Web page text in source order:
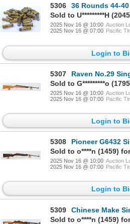
5306
36 Rounds 44-
2025 Nov 16 @ 10:00 Auction
2025 Nov 16 @ 07:00 Pacific
Login to
5307
Raven No.29 Single
2025 Nov 16 @ 10:00 Auction
2025 Nov 16 @ 07:00 Pacific
Login to
5308
Pioneer G6432 Single
2025 Nov 16 @ 10:00 Auction
2025 Nov 16 @ 07:00 Pacific
Login to
5309
Chinese Make Single